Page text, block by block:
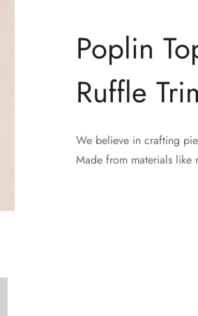
Poplin
Ruffle
We believe in crafting
Made from materials like
your age